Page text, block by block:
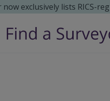
now exclusively lists RICS-